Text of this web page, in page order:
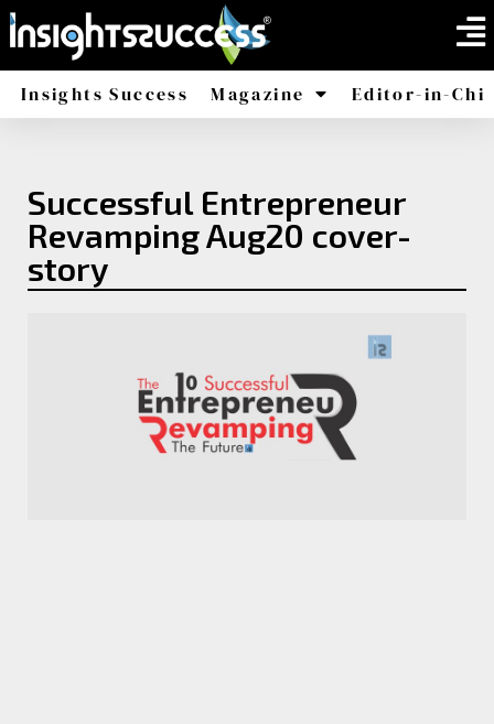
Insights Success Magazine Editor-in-
Successful Entrepreneur
Revamping Aug20 cover-
story